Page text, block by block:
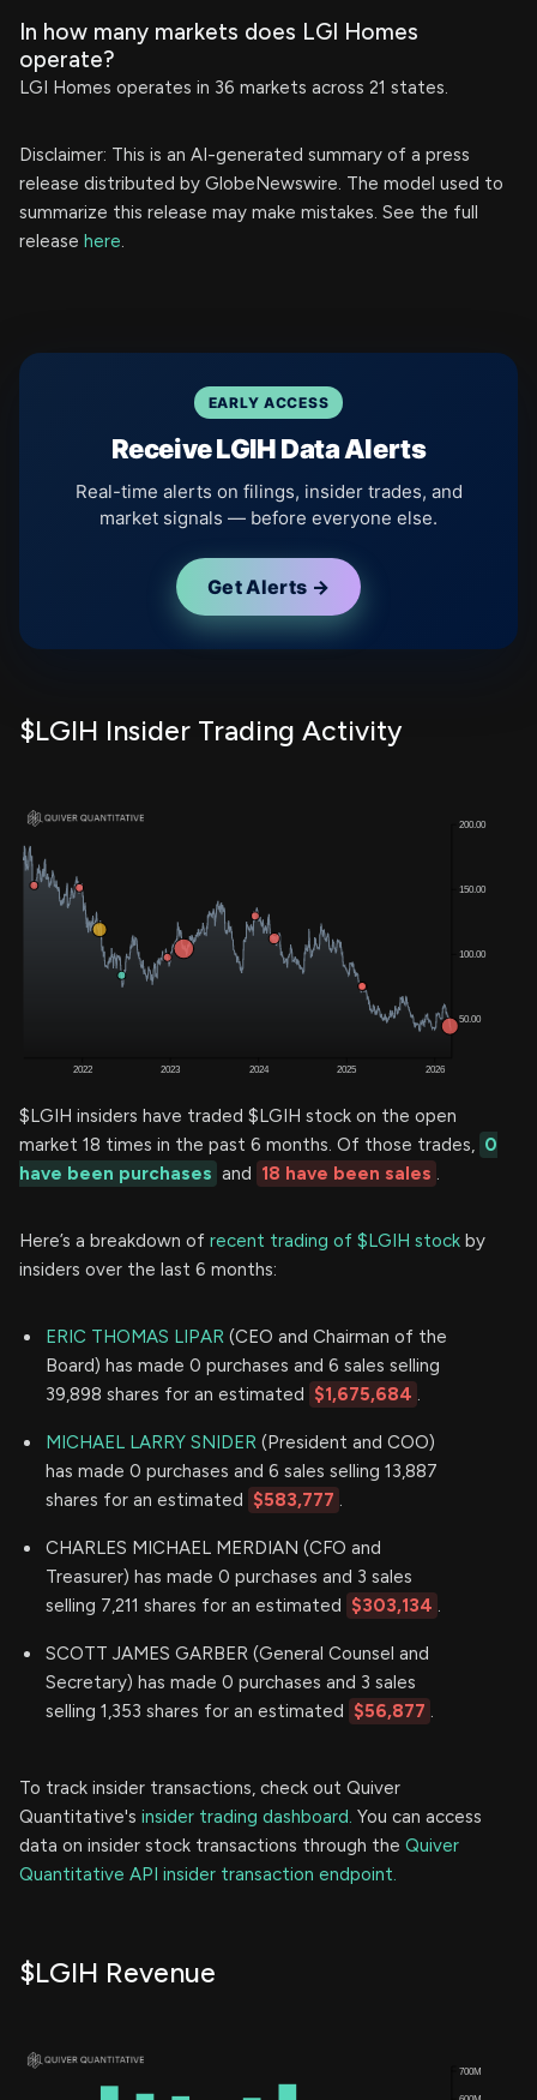
In how many markets does LGI Homes
operate?
LGI Homes operates in 36 markets across 21 states.
Disclaimer: This is an AI-generated summary of a press
release distributed by GlobeNewswire. The model used to
summarize this release may make mistakes. See the full
release here.
EARLY ACCESS
Receive LGIH Data Alerts
Real-time alerts on filings, insider trades, and
market signals — before everyone else.
Get Alerts →
$LGIH Insider Trading Activity
$LGIH insiders have traded $LGIH stock on the open
market 18 times in the past 6 months. Of those trades, 0
have been purchases and 18 have been sales .
Here’s a breakdown of recent trading of $LGIH stock by
insiders over the last 6 months:
ERIC THOMAS LIPAR (CEO and Chairman of the
Board) has made 0 purchases and 6 sales selling
39,898 shares for an estimated $1,675,684 .
MICHAEL LARRY SNIDER (President and COO)
has made 0 purchases and 6 sales selling 13,887
shares for an estimated $583,777 .
CHARLES MICHAEL MERDIAN (CFO and
Treasurer) has made 0 purchases and 3 sales
selling 7,211 shares for an estimated $303,134 .
SCOTT JAMES GARBER (General Counsel and
Secretary) has made 0 purchases and 3 sales
selling 1,353 shares for an estimated $56,877 .
To track insider transactions, check out Quiver
Quantitative's insider trading dashboard. You can access
data on insider stock transactions through the Quiver
Quantitative API insider transaction endpoint.
$LGIH Revenue